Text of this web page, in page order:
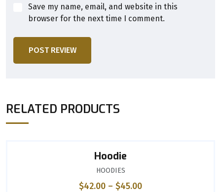
Save my name, email, and website in this
browser for the next time I comment.
POST REVIEW
RELATED PRODUCTS
Hoodie
HOODIES
$42.00 – $45.00